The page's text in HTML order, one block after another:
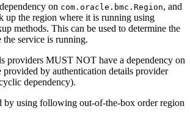
on com.oracle.bmc.Region, and
up the region where it is running using
methods. This can be used to determine the
service is running.
providers MUST NOT have a dependency on
provided by authentication details provider
dependency).
by using following out-of-the-box order region